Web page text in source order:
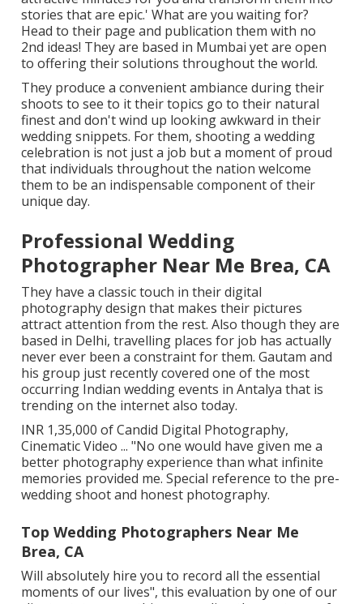
stories that are epic.' What are you waiting for?
Head to their page and publication them with no
2nd ideas! They are based in Mumbai yet are open
to offering their solutions throughout the world.
They produce a convenient ambiance during their
shoots to see to it their topics go to their natural
finest and don't wind up looking awkward in their
wedding snippets. For them, shooting a wedding
celebration is not just a job but a moment of proud
that individuals throughout the nation welcome
them to be an indispensable component of their
unique day.
Professional Wedding
Photographer Near Me Brea, CA
They have a classic touch in their digital
photography design that makes their pictures
attract attention from the rest. Also though they are
based in Delhi, travelling places for job has actually
never ever been a constraint for them. Gautam and
his group just recently covered one of the most
occurring Indian wedding events in Antalya that is
trending on the internet also today.
INR 1,35,000 of Candid Digital Photography,
Cinematic Video ... "No one would have given me a
better photography experience than what infinite
memories provided me. Special reference to the pre-
wedding shoot and honest photography.
Top Wedding Photographers Near Me
Brea, CA
Will absolutely hire you to record all the essential
moments of our lives", this evaluation by one of our